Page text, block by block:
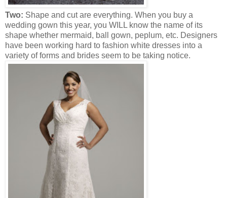
Two: Shape and cut are everything. When you buy a
wedding gown this year, you WILL know the name of its
shape whether mermaid, ball gown, peplum, etc. Designers
have been working hard to fashion white dresses into a
variety of forms and brides seem to be taking notice.